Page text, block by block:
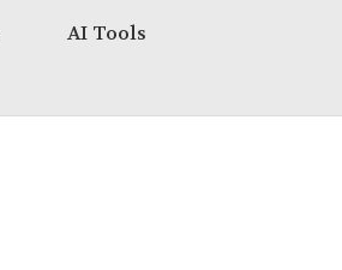
AI Tools